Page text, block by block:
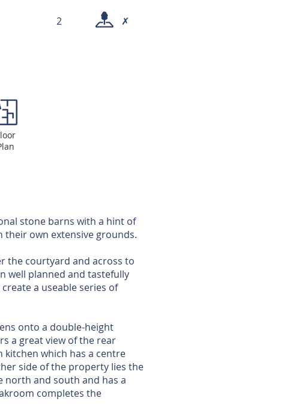
2
✗
stone barns with a hint of
own extensive grounds.
the courtyard and across to
well planned and tastefully
a useable series of
onto a double-height
a great view of the rear
kitchen which has a centre
side of the property lies the
and south and has a
completes the